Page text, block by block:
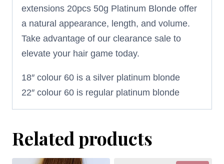
extensions 20pcs 50g Platinum Blonde offer
a natural appearance, length, and volume.
Take advantage of our clearance sale to
elevate your hair game today.
18″ colour 60 is a silver platinum blonde
22″ colour 60 is regular platinum blonde
Related products